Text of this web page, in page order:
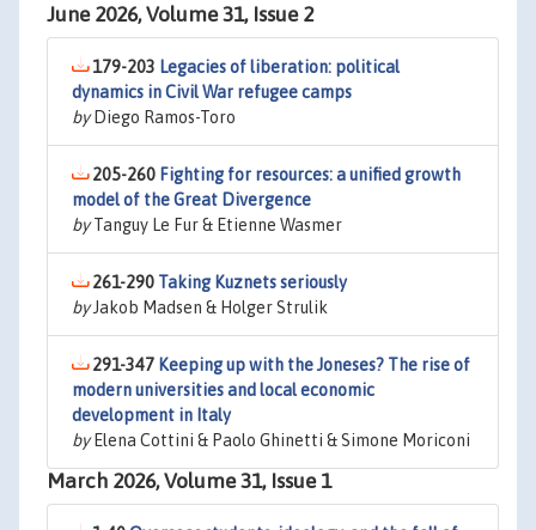
June 2026, Volume 31, Issue 2
179-203 Legacies of liberation: political
dynamics in Civil War refugee camps
byDiego Ramos-Toro
205-260 Fighting for resources: a unified growth
model of the Great Divergence
byTanguy Le Fur & Etienne Wasmer
261-290 Taking Kuznets seriously
byJakob Madsen & Holger Strulik
291-347 Keeping up with the Joneses? The rise of
modern universities and local economic
development in Italy
byElena Cottini & Paolo Ghinetti & Simone Moriconi
March 2026, Volume 31, Issue 1